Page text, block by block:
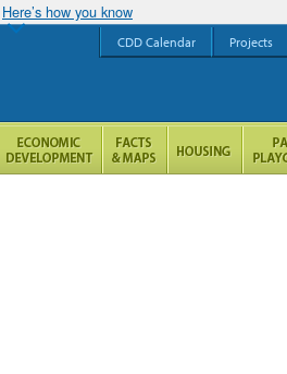
Here’s how you know
CDD Calendar Projects